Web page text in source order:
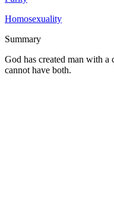
Homosexuality
Summary
God has created man with
cannot have both.